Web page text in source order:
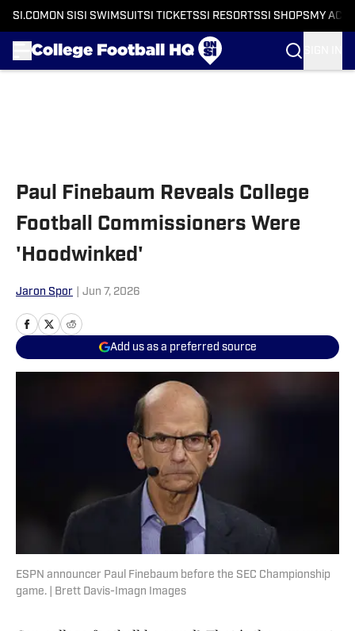
SI.COM ON SI SI SWIMSUITSI TICKETSSI RESORTSSI SHOPS MY
Paul Finebaum Reveals College
Football Commissioners Were
'Hoodwinked'
Jaron Spor Jun 7, 2026
Add us as a preferred source
ESPN announcer Paul Finebaum before the SEC Championship
game. | Brett Davis-Imagn Images